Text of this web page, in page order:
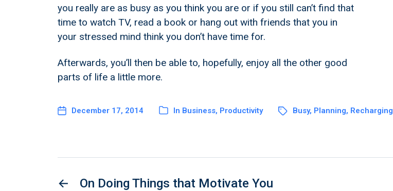
you really are as busy as you think you are or if you still can’t find that
time to watch TV, read a book or hang out with friends that you in
your stressed mind think you don’t have time for.
Afterwards, you’ll then be able to, hopefully, enjoy all the other good
parts of life a little more.
December 17, 2014 In Business, Productivity Busy, Planning, Recharging
← On Doing Things that Motivate You